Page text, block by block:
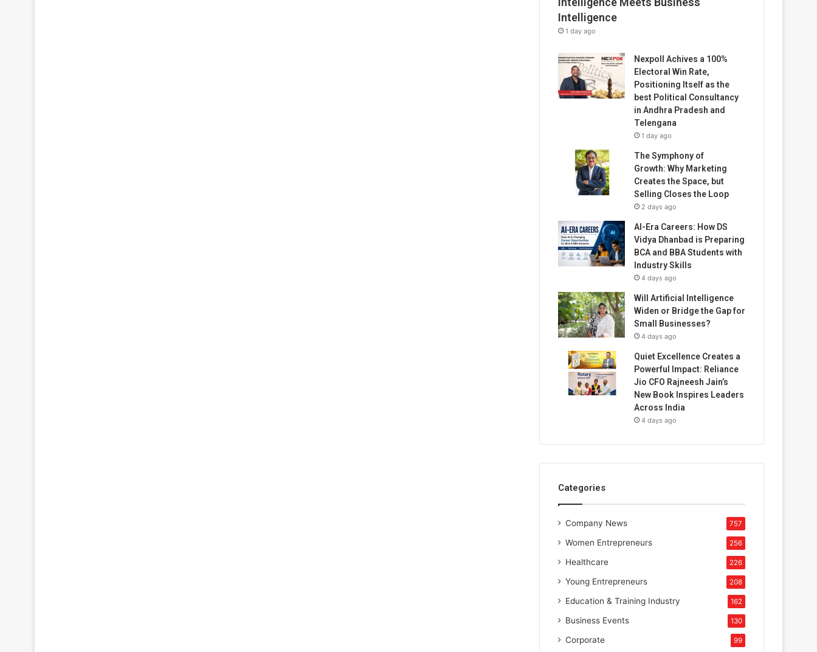
Intelligence
1 day ago
Nexpoll Achives a 100%
Electoral Win Rate,
Positioning Itself as the
best Political Consultancy
in Andhra Pradesh and
Telengana
1 day ago
The Symphony of
Growth: Why Marketing
Creates the Space, but
Selling Closes the Loop
2 days ago
AI-Era Careers: How DS
Vidya Dhanbad is Preparing
BCA and BBA Students with
Industry Skills
4 days ago
Will Artificial Intelligence
Widen or Bridge the Gap for
Small Businesses?
4 days ago
Quiet Excellence Creates a
Powerful Impact: Reliance
Jio CFO Rajneesh Jain’s
New Book Inspires Leaders
Across India
4 days ago
Categories
Company News 757
Women Entrepreneurs 256
Healthcare 226
Young Entrepreneurs 208
Education & Training Industry 162
Business Events 130
Corporate 99